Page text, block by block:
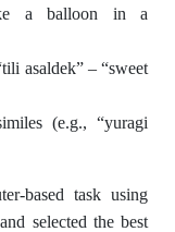
a balloon in a
asaldek” – “sweet
(e.g., “yuragi
based task using
selected the best